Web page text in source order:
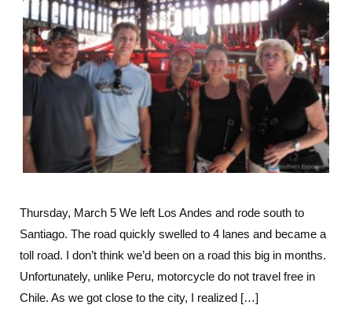
Thursday, March 5 We left Los Andes and rode south to
Santiago. The road quickly swelled to 4 lanes and became a
toll road. I don’t think we’d been on a road this big in months.
Unfortunately, unlike Peru, motorcycle do not travel free in
Chile. As we got close to the city, I realized […]